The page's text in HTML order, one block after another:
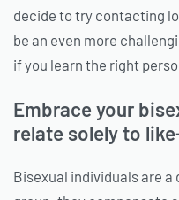
decide to try contacting
be an even more
if you learn the right
Embrace your
relate solely to
Bisexual individuals are